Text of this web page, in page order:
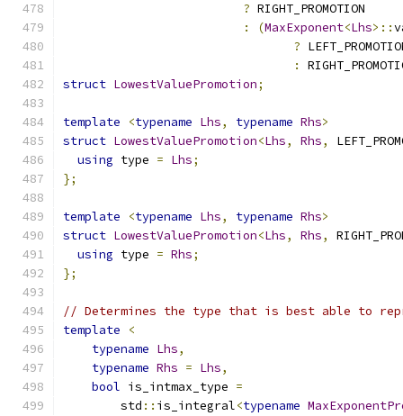
? RIGHT_PROMOTION
:
(MaxExponent<Lhs>::
?
:
struct LowestValuePromotion;
template <typename Lhs, typename Rhs>
struct LowestValuePromotion<Lhs, Rhs,
using type = Lhs;
};
template <typename Lhs, typename Rhs>
struct LowestValuePromotion<Lhs, Rhs,
using type = Rhs;
};
// Determines the type that is best able to
template
<
typename Lhs,
typename Rhs = Lhs,
bool is_intmax_type =
        std
:: is_integral<typename